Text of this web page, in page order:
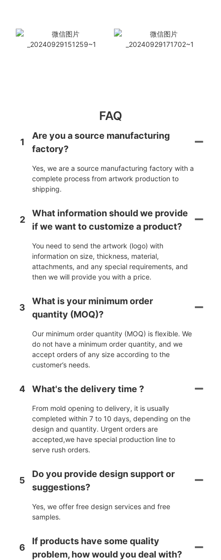
FAQ
1
Are you a source manufacturing
factory?
Yes, we are a source manufacturing factory with a
complete process from artwork production to
shipping.
2
What information should we provide
if we want to customize a product?
You need to send the artwork (logo) with
information on size, thickness, material,
attachments, and any special requirements, and
then we will provide you with a price.
3
What is your minimum order
quantity (MOQ)?
Our minimum order quantity (MOQ) is flexible. We
do not have a minimum order quantity, and we
accept orders of any size according to the
customer’s needs.
4 What's the delivery time ?
From mold opening to delivery, it is usually
completed within 7 to 10 days, depending on the
design and quantity. Urgent orders are
accepted,we have special production line to
serve rush orders.
5
Do you provide design support or
suggestions?
Yes, we offer free design services and free
samples.
6
If products have some quality
problem, how would you deal with?